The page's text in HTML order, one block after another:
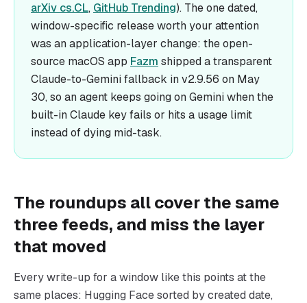
arXiv cs.CL, GitHub Trending). The one dated,
window-specific release worth your attention
was an application-layer change: the open-
source macOS app Fazm shipped a transparent
Claude-to-Gemini fallback in v2.9.56 on May
30, so an agent keeps going on Gemini when the
built-in Claude key fails or hits a usage limit
instead of dying mid-task.
The roundups all cover the same
three feeds, and miss the layer
that moved
Every write-up for a window like this points at the
same places: Hugging Face sorted by created date,